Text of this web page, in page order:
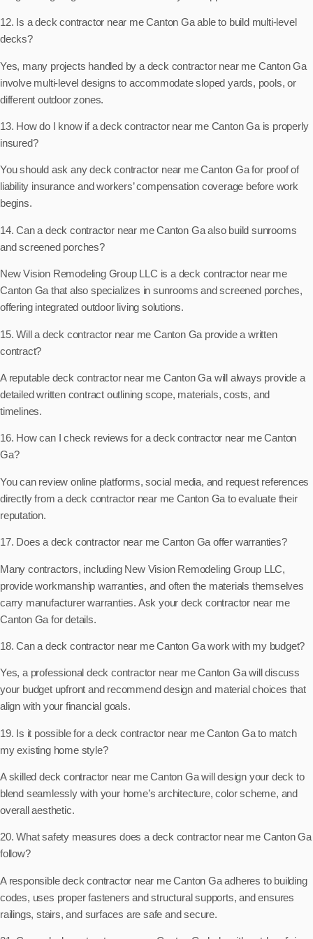
12. Is a deck contractor near me Canton Ga able to build multi-level
decks?
Yes, many projects handled by a deck contractor near me Canton Ga
involve multi-level designs to accommodate sloped yards, pools, or
different outdoor zones.
13. How do I know if a deck contractor near me Canton Ga is properly
insured?
You should ask any deck contractor near me Canton Ga for proof of
liability insurance and workers’ compensation coverage before work
begins.
14. Can a deck contractor near me Canton Ga also build sunrooms
and screened porches?
New Vision Remodeling Group LLC is a deck contractor near me
Canton Ga that also specializes in sunrooms and screened porches,
offering integrated outdoor living solutions.
15. Will a deck contractor near me Canton Ga provide a written
contract?
A reputable deck contractor near me Canton Ga will always provide a
detailed written contract outlining scope, materials, costs, and
timelines.
16. How can I check reviews for a deck contractor near me Canton
Ga?
You can review online platforms, social media, and request references
directly from a deck contractor near me Canton Ga to evaluate their
reputation.
17. Does a deck contractor near me Canton Ga offer warranties?
Many contractors, including New Vision Remodeling Group LLC,
provide workmanship warranties, and often the materials themselves
carry manufacturer warranties. Ask your deck contractor near me
Canton Ga for details.
18. Can a deck contractor near me Canton Ga work with my budget?
Yes, a professional deck contractor near me Canton Ga will discuss
your budget upfront and recommend design and material choices that
align with your financial goals.
19. Is it possible for a deck contractor near me Canton Ga to match
my existing home style?
A skilled deck contractor near me Canton Ga will design your deck to
blend seamlessly with your home’s architecture, color scheme, and
overall aesthetic.
20. What safety measures does a deck contractor near me Canton Ga
follow?
A responsible deck contractor near me Canton Ga adheres to building
codes, uses proper fasteners and structural supports, and ensures
railings, stairs, and surfaces are safe and secure.